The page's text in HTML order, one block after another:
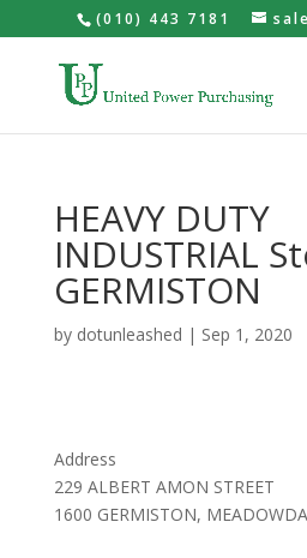
(010) 443 7181
HEAVY DUTY
INDUSTRIAL
GERMISTON
by dotunleashed | Sep 1, 2020
Address
229 ALBERT AMON STREET
1600 GERMISTON,